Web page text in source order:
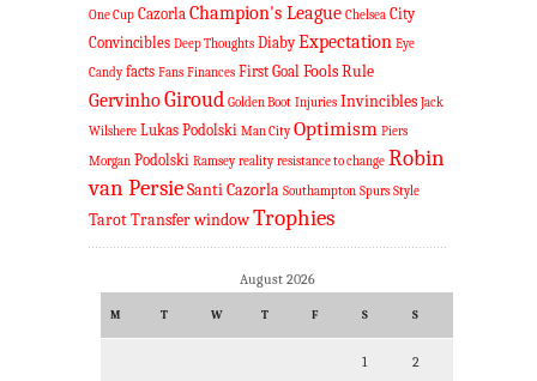
One Cup Cazorla Champion's League Chelsea City
Convincibles Deep Thoughts Diaby Expectation Eye
Candy facts Fans Finances First Goal Fools Rule
GervinhoGiroud Golden Boot Injuries Invincibles Jack
Wilshere Lukas Podolski Man City Optimism Piers
Morgan Podolski Ramsey reality resistance to change Robin
van PersieSanti Cazorla Southampton Spurs Style
TarotTransfer windowTrophies
August 2026
M T W T F S S
1 2